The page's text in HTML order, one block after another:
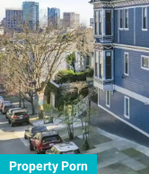
Property Porn